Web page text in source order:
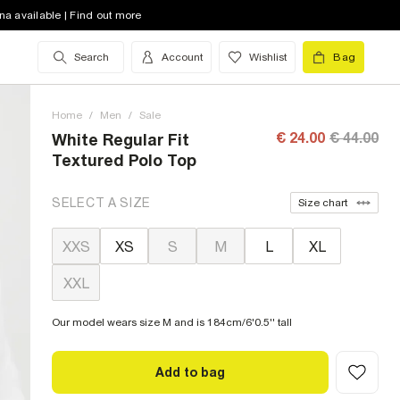
available | Find out more
Search Account Wishlist Bag
Home / Men / Sale
White Regular Fit
Textured Polo Top
€ 24.00 € 44.00
SELECT A SIZE Size chart
XXS XS S M L XL
XXL
Our model wears size M and is 184cm/6'0.5'' tall
Add to bag